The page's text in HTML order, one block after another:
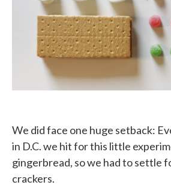
We did face one huge setback:
in D.C. we hit for this little
gingerbread, so we had to settle
crackers.